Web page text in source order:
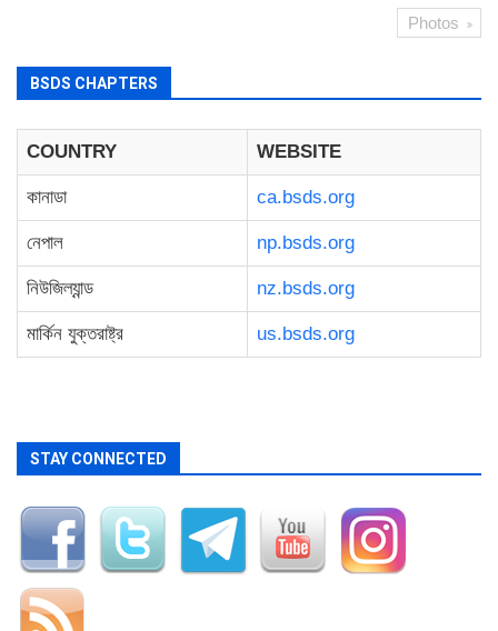
Photos
BSDS CHAPTERS
COUNTRY WEBSITE
কানাডা ca.bsds.org
নেপাল np.bsds.org
নিউজিল্যান্ড nz.bsds.org
মার্কিন যুক্তরাষ্ট্র us.bsds.org
STAY CONNECTED